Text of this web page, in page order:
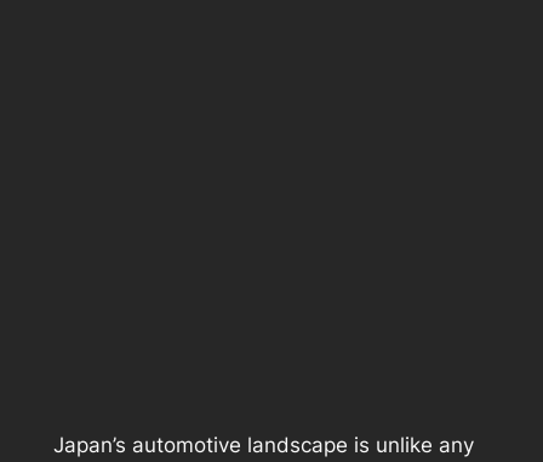
Japan’s automotive landscape is unlike any